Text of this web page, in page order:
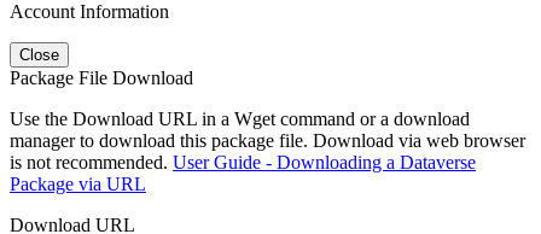
Account Information
Close
Package File Download
Use the Download URL in a Wget command or a download
manager to download this package file. Download via web browser
is not recommended. User Guide - Downloading a Dataverse
Package via URL
Download URL